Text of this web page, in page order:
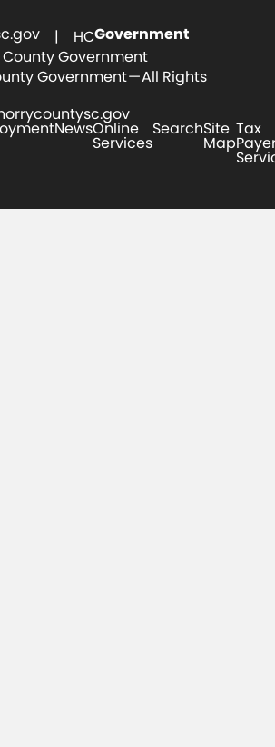
| HCGovernment
Government
Government — All Rights
NewsOnline
Services
SearchSite
Map
Tax